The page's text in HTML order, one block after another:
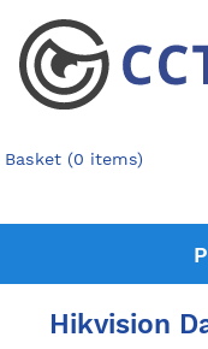
Basket (0 items)
Hikvision